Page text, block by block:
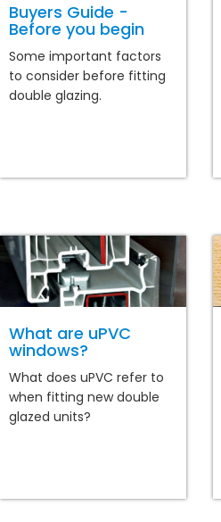
Buyers Guide -
Before you begin
Some important factors
to consider before fitting
double glazing.
What are uPVC
windows?
What does uPVC refer to
when fitting new double
glazed units?